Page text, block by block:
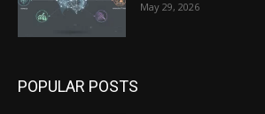
May 29, 2026
POPULAR POSTS